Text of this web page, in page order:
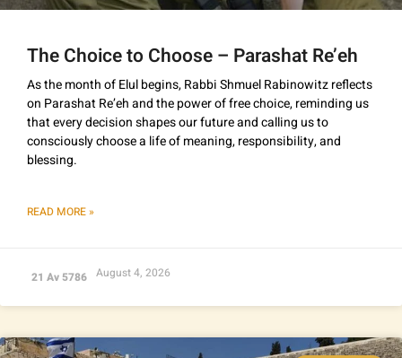
The Choice to Choose – Parashat Re’eh
As the month of Elul begins, Rabbi Shmuel Rabinowitz reflects
on Parashat Re’eh and the power of free choice, reminding us
that every decision shapes our future and calling us to
consciously choose a life of meaning, responsibility, and
blessing.
READ MORE »
21 Av 5786 August 4, 2026